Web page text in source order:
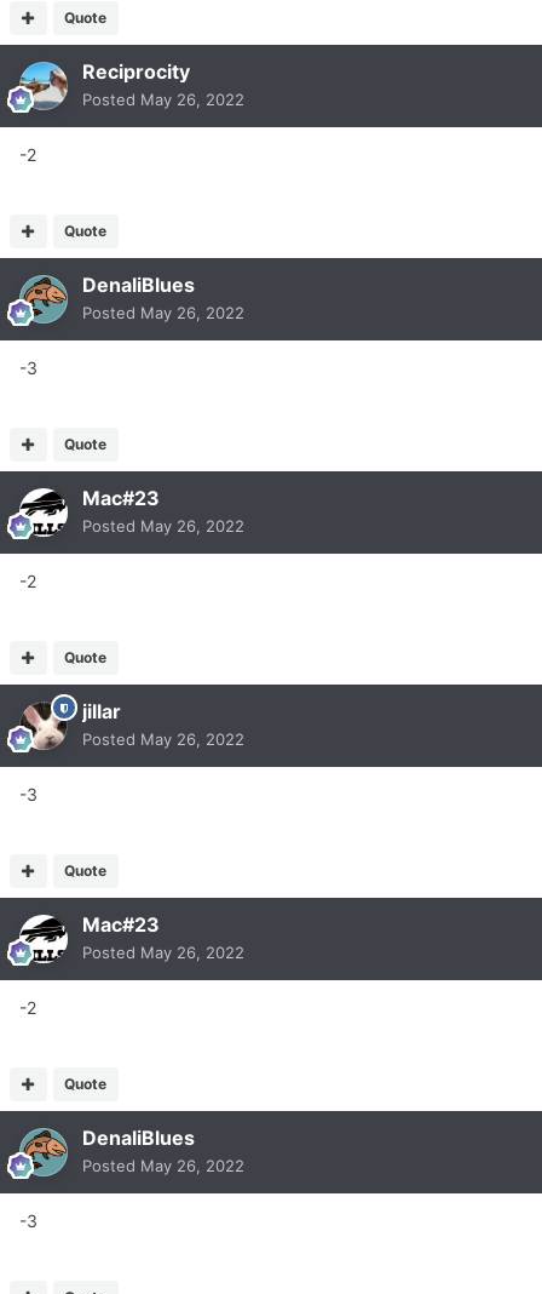
Quote
Reciprocity
Posted May 26, 2022
-2
Quote
DenaliBlues
Posted May 26, 2022
-3
Quote
Mac#23
Posted May 26, 2022
-2
Quote
jillar
Posted May 26, 2022
-3
Quote
Mac#23
Posted May 26, 2022
-2
Quote
DenaliBlues
Posted May 26, 2022
-3